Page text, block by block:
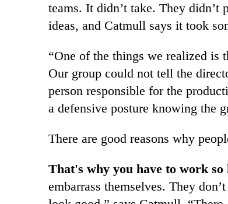
teams. It didn’t take. They didn’t
ideas, and Catmull says it took
“One of the things we realized is
Our group could not tell the
person responsible for the
a defensive posture knowing the
There are good reasons why
That's why you have to work so
embarrass themselves. They